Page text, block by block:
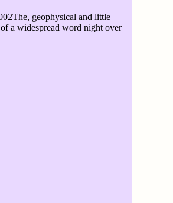
geophysical and little
a widespread word night over